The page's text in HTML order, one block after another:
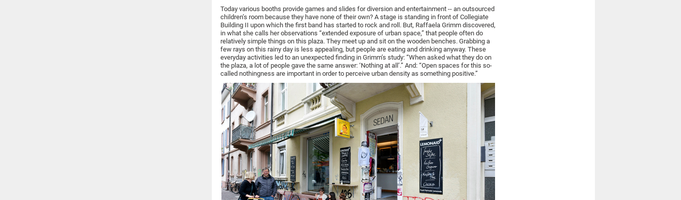
Today various booths provide games and slides for diversion and entertainment -- an outsourced
children’s room because they have none of their own? A stage is standing in front of Collegiate
Building II upon which the first band has started to rock and roll. But, Raffaela Grimm discovered,
in what she calls her observations “extended exposure of urban space,” that people often do
relatively simple things on this plaza. They meet up and sit on the wooden benches. Grabbing a
few rays on this rainy day is less appealing, but people are eating and drinking anyway. These
everyday activities led to an unexpected finding in Grimm’s study: “When asked what they do on
the plaza, a lot of people gave the same answer: ‘Nothing at all’.” And: “Open spaces for this so-
called nothingness are important in order to perceive urban density as something positive.”